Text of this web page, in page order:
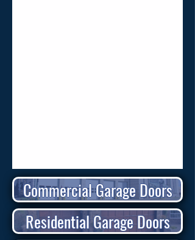
Commercial Garage Doors
Residential Garage Doors